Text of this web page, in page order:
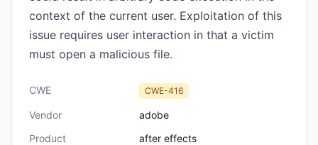
context of the current user. Exploitation of this
issue requires user interaction in that a victim
must open a malicious file.
CWE CWE-416
Vendor
adobe
Product
after effects